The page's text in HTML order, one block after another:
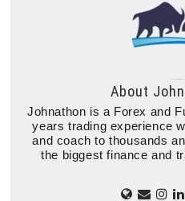
About
Johnathon is a Forex and
years trading experience
and coach to thousands
the biggest finance and